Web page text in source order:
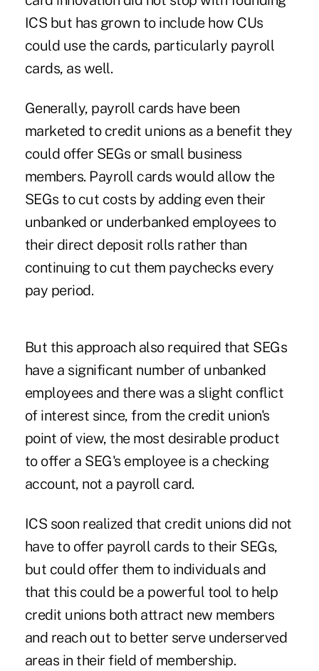
ICS but has grown to include how CUs
could use the cards, particularly payroll
cards, as well.
Generally, payroll cards have been
marketed to credit unions as a benefit they
could offer SEGs or small business
members. Payroll cards would allow the
SEGs to cut costs by adding even their
unbanked or underbanked employees to
their direct deposit rolls rather than
continuing to cut them paychecks every
pay period.
But this approach also required that SEGs
have a significant number of unbanked
employees and there was a slight conflict
of interest since, from the credit union's
point of view, the most desirable product
to offer a SEG's employee is a checking
account, not a payroll card.
ICS soon realized that credit unions did not
have to offer payroll cards to their SEGs,
but could offer them to individuals and
that this could be a powerful tool to help
credit unions both attract new members
and reach out to better serve underserved
areas in their field of membership.